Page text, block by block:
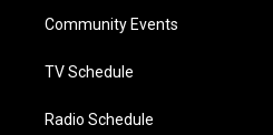
a
Community Events
TV Schedule
Radio Schedule